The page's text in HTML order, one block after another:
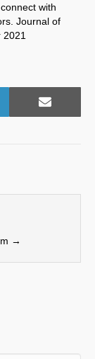
with
Journal of
2021
Share
E
→